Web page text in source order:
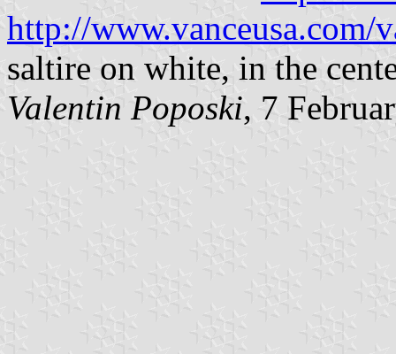
http://www.vanceusa.com/
saltire on white, in the
Valentin Poposki, 7